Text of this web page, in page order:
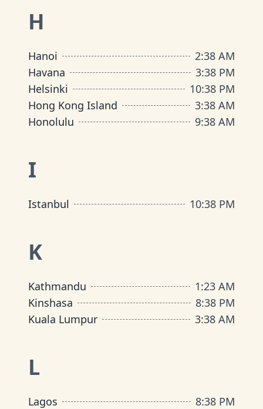
H
Hanoi 2:38 AM
Havana
3:38 PM
Helsinki
10:38 PM
Hong Kong Island
3:38 AM
Honolulu
9:38 AM
I
Istanbul 10:38 PM
K
Kathmandu 1:23 AM
Kinshasa
8:38 PM
Kuala Lumpur
3:38 AM
L
Lagos 8:38 PM